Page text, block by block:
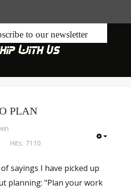
to our newsletter
PLAN
Hits: 7110
sayings I have picked up
planning: "Plan your work